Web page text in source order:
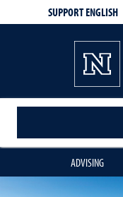
SUPPORT ENGLISH
ADVISING